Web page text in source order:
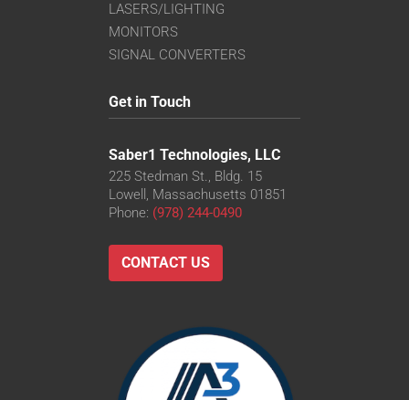
LASERS/LIGHTING
MONITORS
SIGNAL CONVERTERS
Get in Touch
Saber1 Technologies, LLC
225 Stedman St., Bldg. 15
Lowell, Massachusetts 01851
Phone: (978) 244-0490
CONTACT US